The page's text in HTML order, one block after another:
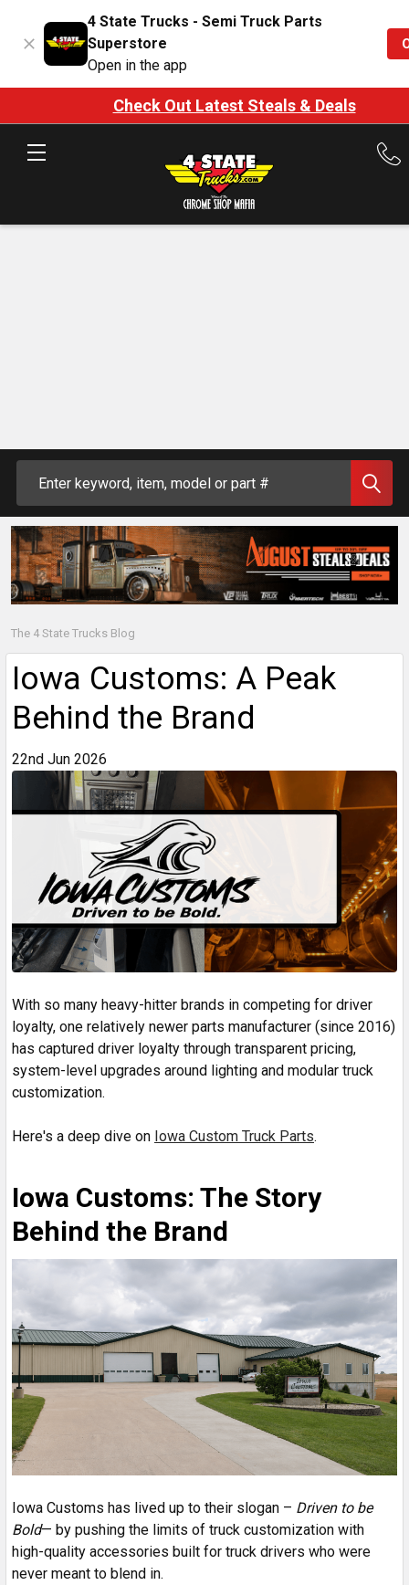
4 State Trucks - Semi Truck Parts
Superstore
Open in the app
Check Out Latest Steals & Deals
The 4 State Trucks Blog
Iowa Customs: A Peak
Behind the Brand
22nd Jun 2026
With so many heavy-hitter brands in competing for driver
loyalty, one relatively newer parts manufacturer (since 2016)
has captured driver loyalty through transparent pricing,
system-level upgrades around lighting and modular truck
customization.
Here's a deep dive on Iowa Custom Truck Parts.
Iowa Customs: The Story
Behind the Brand
Iowa Customs has lived up to their slogan – Driven to be
Bold— by pushing the limits of truck customization with
high-quality accessories built for truck drivers who were
never meant to blend in.